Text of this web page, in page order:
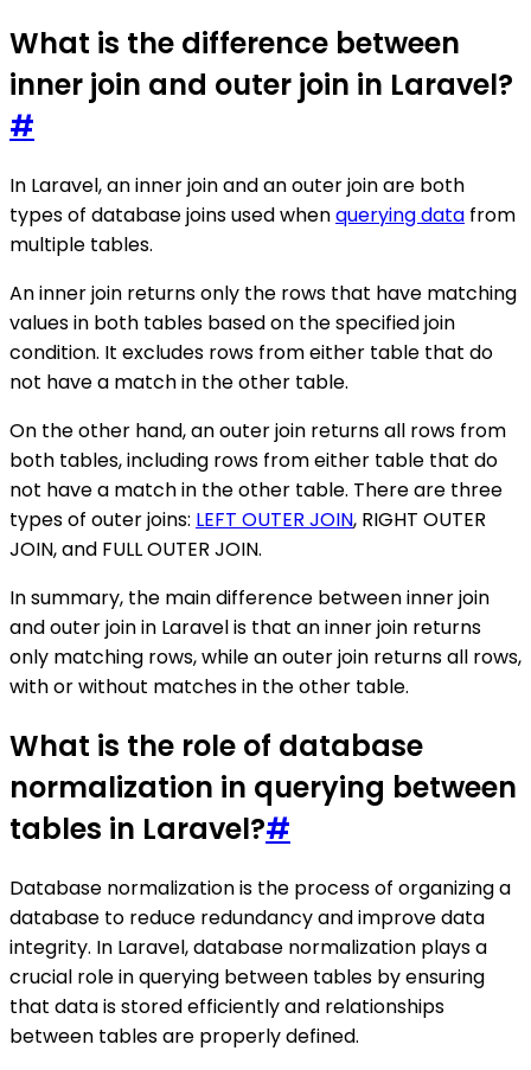
What is the difference between
inner join and outer join in Laravel?
#
In Laravel, an inner join and an outer join are both
types of database joins used whenquerying data from
multiple tables.
An inner join returns only the rows that have matching
values in both tables based on the specified join
condition. It excludes rows from either table that do
not have a match in the other table.
On the other hand, an outer join returns all rows from
both tables, including rows from either table that do
not have a match in the other table. There are three
types of outer joins: LEFT OUTER JOIN, RIGHT OUTER
JOIN, and FULL OUTER JOIN.
In summary, the main difference between inner join
and outer join in Laravel is that an inner join returns
only matching rows, while an outer join returns all rows,
with or without matches in the other table.
What is the role of database
normalization in querying between
tables in Laravel?#
Database normalization is the process of organizing a
database to reduce redundancy and improve data
integrity. In Laravel, database normalization plays a
crucial role in querying between tables by ensuring
that data is stored efficiently and relationships
between tables are properly defined.